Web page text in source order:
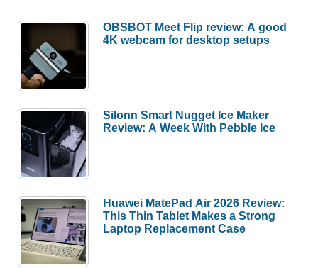
OBSBOT Meet Flip review: A good
4K webcam for desktop setups
Silonn Smart Nugget Ice Maker
Review: A Week With Pebble Ice
Huawei MatePad Air 2026 Review:
This Thin Tablet Makes a Strong
Laptop Replacement Case